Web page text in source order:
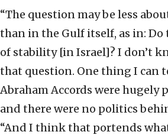
“The question may be less
than in the Gulf itself, as in:
of stability [in Israel]? I don’t
that question. One thing I can
Abraham Accords were hugely
and there were no politics
“And I think that portends